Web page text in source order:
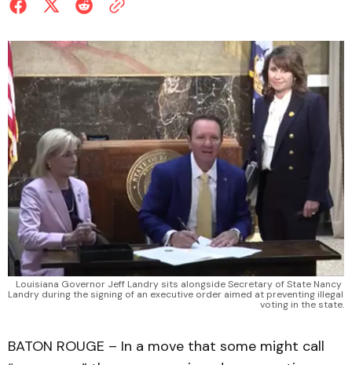
Louisiana Governor Jeff Landry sits alongside Secretary of State Nancy
Landry during the signing of an executive order aimed at preventing illegal
voting in the state.
BATON ROUGE – In a move that some might call